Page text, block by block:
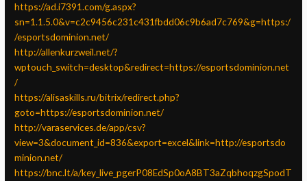
https://ad.i7391.com/g.aspx?
sn=1.1.5.0&v=c2c9456c231c431fbdd06c9b6ad7c769&g=https:/
/esportsdominion.net/
http://allenkurzweil.net/?
wptouch_switch=desktop&redirect=https://esportsdominion.net
/
https://alisaskills.ru/bitrix/redirect.php?
goto=https://esportsdominion.net/
http://varaservices.de/app/csv?
view=3&document_id=836&export=excel&link=http://esportsdo
minion.net/
https://bnc.lt/a/key_live_pgerP08EdSp0oA8BT3aZqbhoqzgSpodT